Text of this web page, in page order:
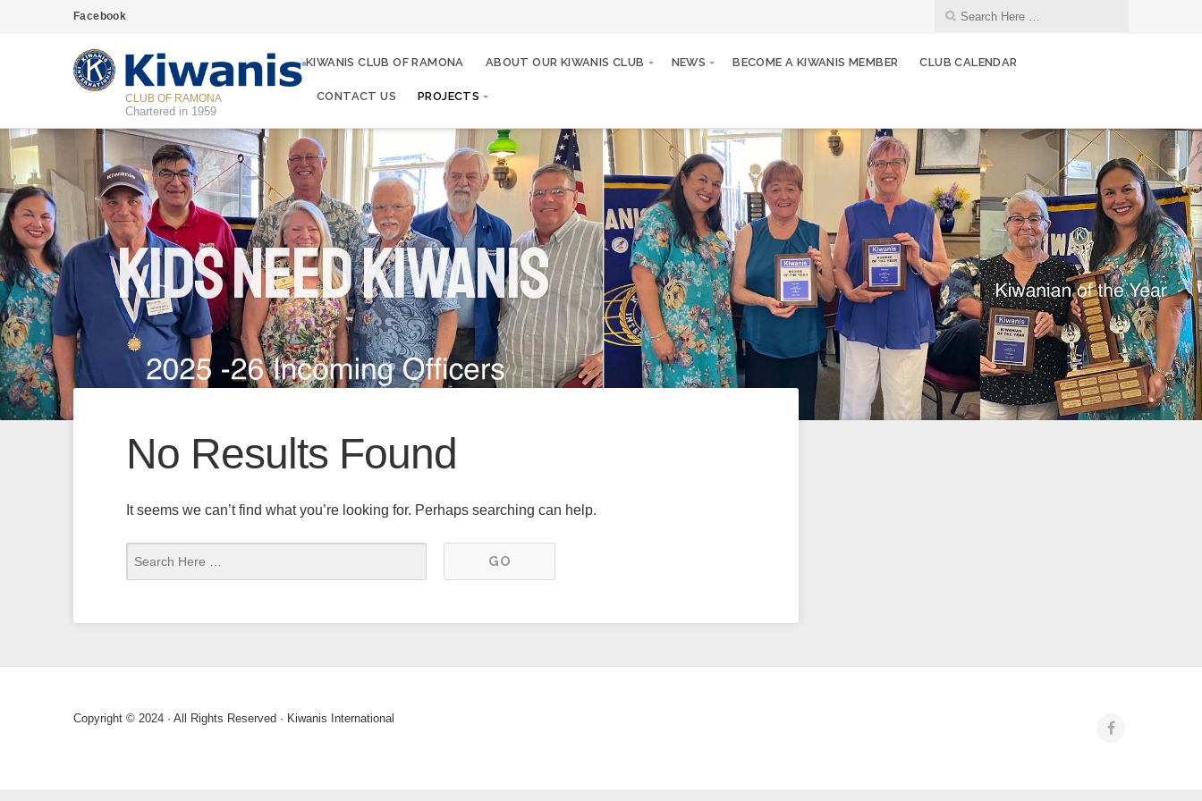
Facebook
CLUB OF RAMONA
Chartered in 1959
KIWANIS CLUB OF RAMONA ABOUT OUR KIWANIS CLUB NEWS BECOME A KIWANIS MEMBER CLUB CALENDAR
CONTACT US PROJECTS
Kids Need Kiwanis
No Results Found
It seems we can’t find what you’re looking for. Perhaps searching can help.
Copyright © 2024 · All Rights Reserved · Kiwanis International